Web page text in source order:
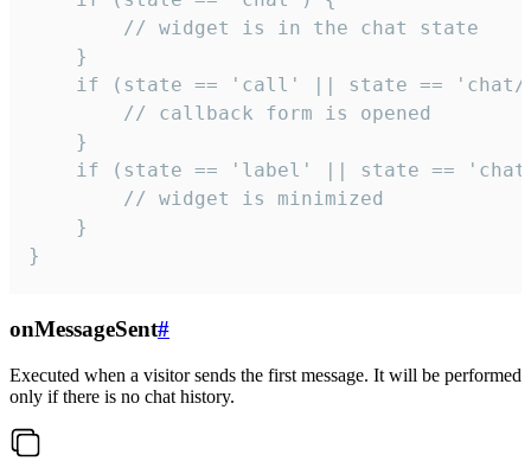
        // widget is in the chat state
    }
if (state == 'call' || state ==
        // callback form is opened
    }
if (state == 'label' || state ==
        // widget is minimized
    }
}
onMessageSent#
Executed when a visitor sends the first message. It will be performed
only if there is no chat history.